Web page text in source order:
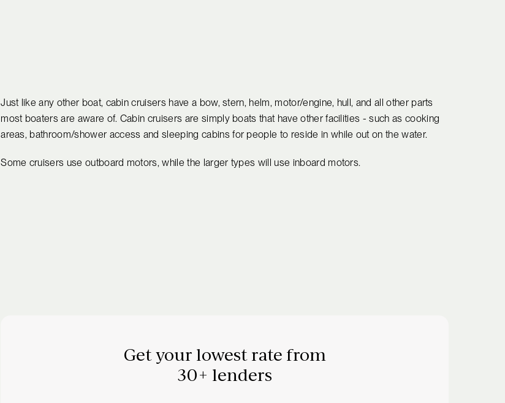
Just like any other boat, cabin cruisers have a bow, stern, helm, motor/engine, hull, and all other parts
most boaters are aware of. Cabin cruisers are simply boats that have other facilities - such as cooking
areas, bathroom/shower access and sleeping cabins for people to reside in while out on the water.
Some cruisers use outboard motors, while the larger types will use inboard motors.
Get your lowest rate from
30+ lenders